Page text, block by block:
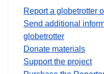
Report a globetrotter
Send additional
globetrotter
Donate materials
Support the project